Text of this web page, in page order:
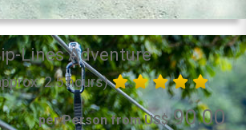
Lines Adventure
2.5 hours)
per Person from US$90.00